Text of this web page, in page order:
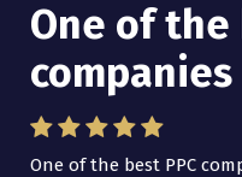
One of the
companies
One of the best PPC
I have
Lead
I have worked with Pro